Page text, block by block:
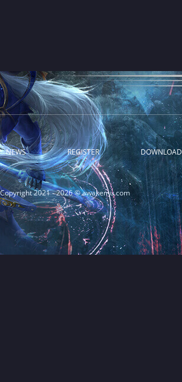
NEWS REGISTER DOWNLOAD
Copyright 2021 - 2026 © awakemu.com